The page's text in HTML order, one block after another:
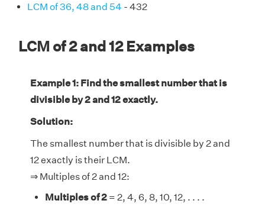
LCM of 36, 48 and 54 - 432
LCM of 2 and 12 Examples
Example 1: Find the smallest number that is
divisible by 2 and 12 exactly.
Solution:
The smallest number that is divisible by 2 and
12 exactly is their LCM.
⇒ Multiples of 2 and 12:
Multiples of 2 = 2, 4, 6, 8, 10, 12, . . . .